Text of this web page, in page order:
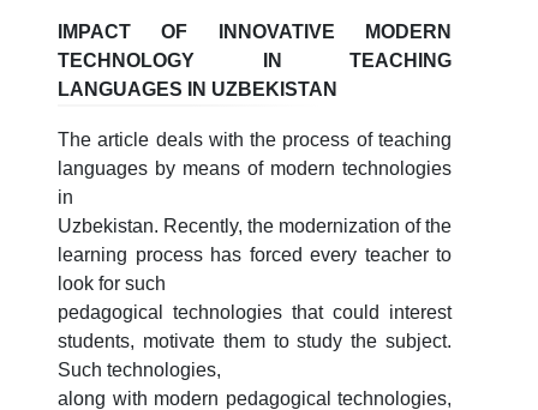
IMPACT OF INNOVATIVE MODERN
TECHNOLOGY IN TEACHING
LANGUAGES IN UZBEKISTAN
The article deals with the process of teaching
languages by means of modern technologies
in
Uzbekistan. Recently, the modernization of the
learning process has forced every teacher to
look for such
pedagogical technologies that could interest
students, motivate them to study the subject.
Such technologies,
along with modern pedagogical technologies,
Выберите тему — затем появятся
конкретные вопросы:
1. Документы (бакалавр) (5) 2. Документы (магистр) (4)
4. Собеседование (магистр) (5)
7. Колл-центр (4)
8. Квота (бакалавриат) (1) 9. Квота (магистратура) (1)
✉️ Написать администратору